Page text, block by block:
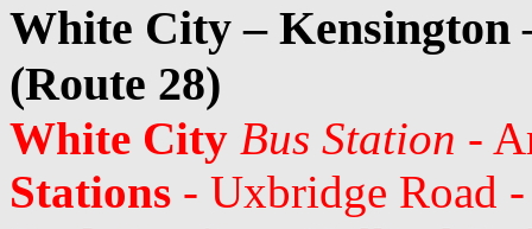
White City – Kensington
(Route 28)
White City Bus Station -
Stations - Uxbridge Road